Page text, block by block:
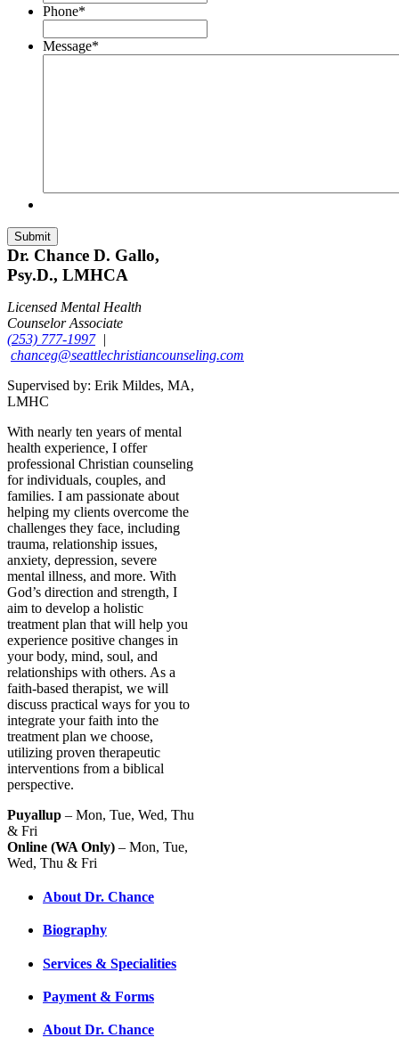
Phone*
Message*
Dr. Chance D. Gallo,
Psy.D., LMHCA
Licensed Mental Health
Counselor Associate
(253) 777-1997|
chanceg@seattlechristiancounseling.com
Supervised by: Erik Mildes, MA,
LMHC
With nearly ten years of mental
health experience, I offer
professional Christian counseling
for individuals, couples, and
families. I am passionate about
helping my clients overcome the
challenges they face, including
trauma, relationship issues,
anxiety, depression, severe
mental illness, and more. With
God’s direction and strength, I
aim to develop a holistic
treatment plan that will help you
experience positive changes in
your body, mind, soul, and
relationships with others. As a
faith-based therapist, we will
discuss practical ways for you to
integrate your faith into the
treatment plan we choose,
utilizing proven therapeutic
interventions from a biblical
perspective.
Puyallup – Mon, Tue, Wed, Thu
& Fri
Online (WA Only) – Mon, Tue,
Wed, Thu & Fri
About Dr. Chance
Biography
Services & Specialities
Payment & Forms
About Dr. Chance